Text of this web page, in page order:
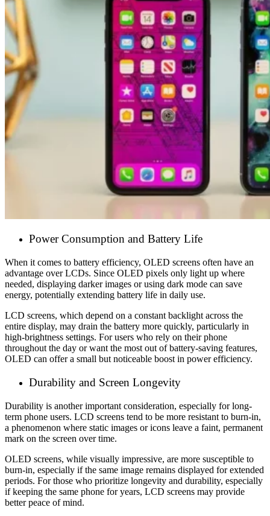
Power Consumption and Battery Life
When it comes to battery efficiency, OLED screens often have an
advantage over LCDs. Since OLED pixels only light up where
needed, displaying darker images or using dark mode can save
energy, potentially extending battery life in daily use.
LCD screens, which depend on a constant backlight across the
entire display, may drain the battery more quickly, particularly in
high-brightness settings. For users who rely on their phone
throughout the day or want the most out of battery-saving features,
OLED can offer a small but noticeable boost in power efficiency.
Durability and Screen Longevity
Durability is another important consideration, especially for long-
term phone users. LCD screens tend to be more resistant to burn-in,
a phenomenon where static images or icons leave a faint, permanent
mark on the screen over time.
OLED screens, while visually impressive, are more susceptible to
burn-in, especially if the same image remains displayed for extended
periods. For those who prioritize longevity and durability, especially
if keeping the same phone for years, LCD screens may provide
better peace of mind.